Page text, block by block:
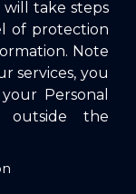
will take steps
of protection
Note
services, you
Personal
outside the